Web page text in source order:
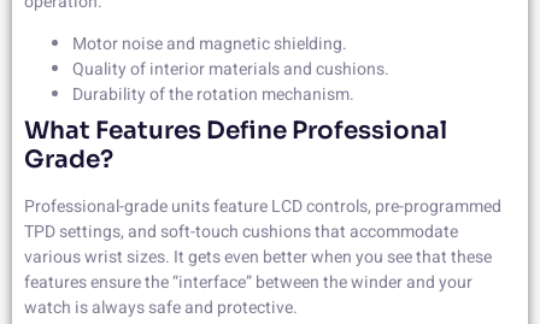
Motor noise and magnetic shielding.
Quality of interior materials and cushions.
Durability of the rotation mechanism.
What Features Define Professional
Grade?
Professional-grade units feature LCD controls, pre-programmed
TPD settings, and soft-touch cushions that accommodate
various wrist sizes. It gets even better when you see that these
features ensure the “interface” between the winder and your
watch is always safe and protective.